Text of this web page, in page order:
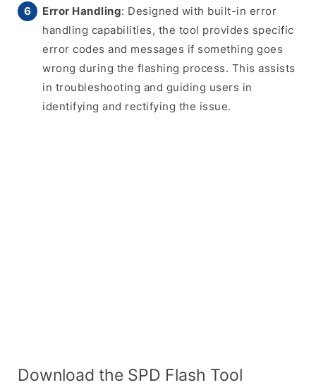
Error Handling: Designed with built-in error
handling capabilities, the tool provides specific
error codes and messages if something goes
wrong during the flashing process. This assists
in troubleshooting and guiding users in
identifying and rectifying the issue.
Download the SPD Flash Tool